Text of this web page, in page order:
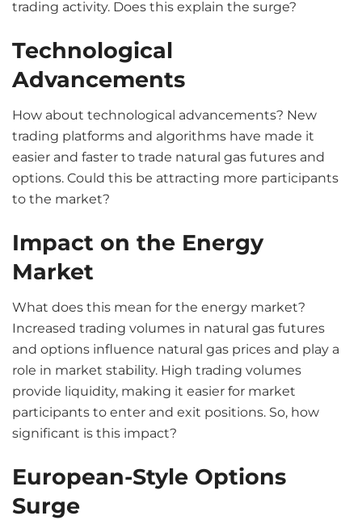
trading activity. Does this explain the surge?
Technological
Advancements
How about technological advancements? New
trading platforms and algorithms have made it
easier and faster to trade natural gas futures and
options. Could this be attracting more participants
to the market?
Impact on the Energy
Market
What does this mean for the energy market?
Increased trading volumes in natural gas futures
and options influence natural gas prices and play a
role in market stability. High trading volumes
provide liquidity, making it easier for market
participants to enter and exit positions. So, how
significant is this impact?
European-Style Options
Surge